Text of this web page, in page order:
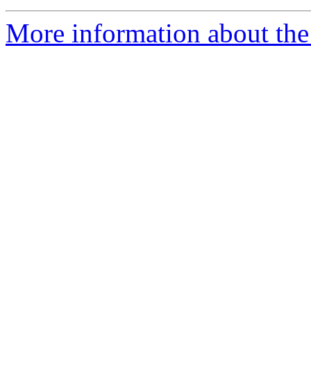
More information about